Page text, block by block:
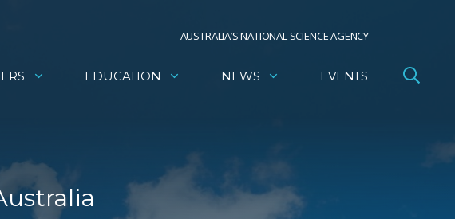
AUSTRALIA’S NATIONAL SCIENCE AGENCY
EDUCATION NEWS EVENTS